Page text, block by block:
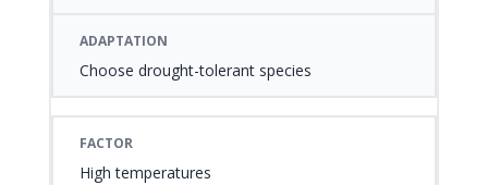
Choose drought-tolerant species
High temperatures